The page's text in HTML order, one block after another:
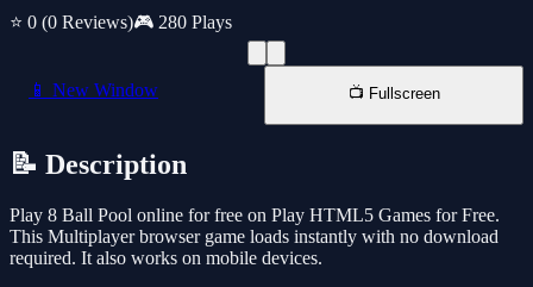
⭐ 0 (0 Reviews)🎮 280 Plays
📱 New Window 📺 Fullscreen
📝 Description
Play 8 Ball Pool online for free on Play HTML5 Games for Free.
This Multiplayer browser game loads instantly with no download
required. It also works on mobile devices.